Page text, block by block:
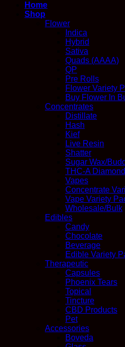
Home
Shop
Flower
Indica
Hybrid
Sativa
Quads (AAAA)
QP
Pre Rolls
Flower Variety
Buy Flower In
Concentrates
Distillate
Hash
Kief
Live Resin
Shatter
Sugar Wax/
THC-A
Vapes
Concentrate
Vape Variety
Wholesale/Bulk
Edibles
Candy
Chocolate
Beverage
Edible Variety
Therapeutic
Capsules
Phoenix Tears
Topical
Tincture
CBD Products
Pet
Accessories
Boveda